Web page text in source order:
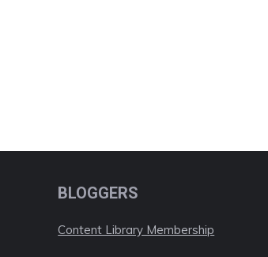
BLOGGERS
Content Library Membership